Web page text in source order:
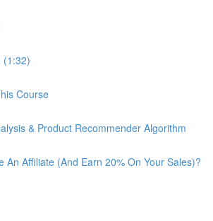
(1:32)
Course
& Product Recommender Algorithm
An Affiliate (And Earn 20% On Your Sales)?